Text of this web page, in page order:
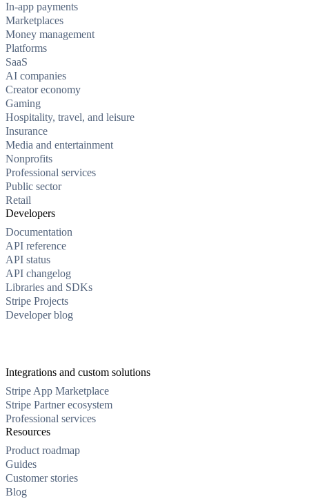
In-app payments
Marketplaces
Money management
Platforms
SaaS
AI companies
Creator economy
Gaming
Hospitality, travel, and leisure
Insurance
Media and entertainment
Nonprofits
Professional services
Public sector
Retail
Developers
Documentation
API reference
API status
API changelog
Libraries and SDKs
Stripe Projects
Developer blog
Integrations and custom solutions
Stripe App Marketplace
Stripe Partner ecosystem
Professional services
Resources
Product roadmap
Guides
Customer stories
Blog